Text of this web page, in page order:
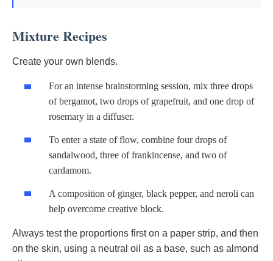
Mixture Recipes
Create your own blends.
For an intense brainstorming session, mix three drops
of bergamot, two drops of grapefruit, and one drop of
rosemary in a diffuser.
To enter a state of flow, combine four drops of
sandalwood, three of frankincense, and two of
cardamom.
A composition of ginger, black pepper, and neroli can
help overcome creative block.
Always test the proportions first on a paper strip, and then
on the skin, using a neutral oil as a base, such as almond